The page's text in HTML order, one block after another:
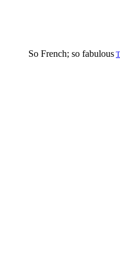
So French; so fabulous